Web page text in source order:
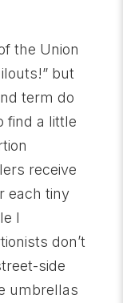
the Union
but
term do
find a little
receive
each tiny
I
don’t
side
umbrellas